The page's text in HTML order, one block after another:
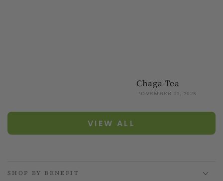
Chaga Tea
NOVEMBER 11, 2025
VIEW ALL
SHOP BY BENEFIT